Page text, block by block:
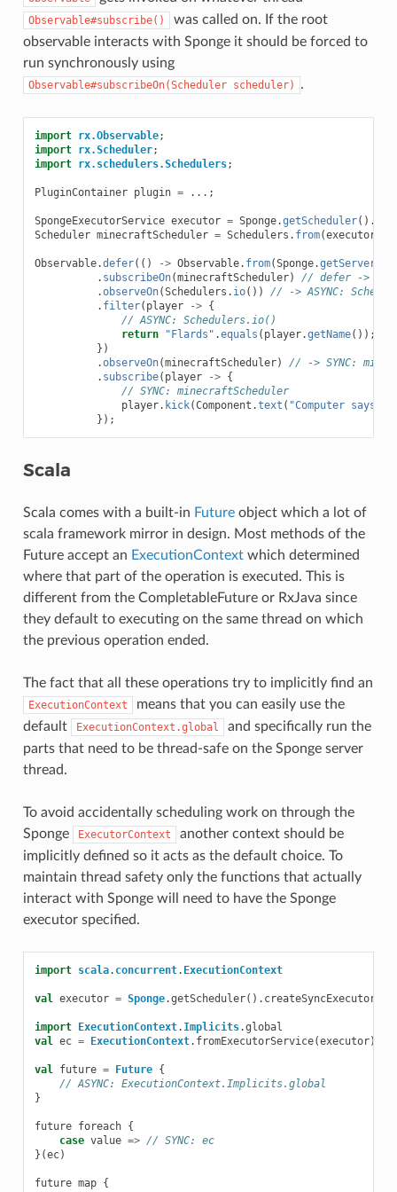
Observable#subscribe()
was called on. If the root
observable interacts with Sponge it should be forced to
run synchronously using
Observable#subscribeOn(Scheduler scheduler) .
import rx.Observable;
import rx.Scheduler;
import rx.schedulers.Schedulers;
PluginContainer plugin = ...;
SpongeExecutorService executor = Sponge.getScheduler().
Scheduler minecraftScheduler = Schedulers . from(executor
Observable.defer(() -> Observable. from(Sponge.getServer
. subscribeOn(minecraftScheduler)
// defer ->
.observeOn(Schedulers . io())
// -> ASYNC:
. filter( player -> {
// ASYNC: Schedulers.io()
return
"Flards" .equals ( player.getName());
})
.observeOn(minecraftScheduler)
// -> SYNC:
. subscribe( player -> {
// SYNC: minecraftScheduler
player. kick(Component .text ( "Computer says
});
Scala
Scala comes with a built-in Futureobject which a lot of
scala framework mirror in design. Most methods of the
Future accept an ExecutionContextwhich determined
where that part of the operation is executed. This is
different from the CompletableFuture or RxJava since
they default to executing on the same thread on which
the previous operation ended.
The fact that all these operations try to implicitly find an
ExecutionContext
means that you can easily use the
default
ExecutionContext.global
and specifically run the
parts that need to be thread-safe on the Sponge server
thread.
To avoid accidentally scheduling work on through the
Sponge
ExecutorContext
another context should be
implicitly defined so it acts as the default choice. To
maintain thread safety only the functions that actually
interact with Sponge will need to have the Sponge
executor specified.
import scala. concurrent. ExecutionContext
val executor = Sponge.getScheduler(). createSyncExecutor
import ExecutionContext. Implicits.global
val ec = ExecutionContext. fromExecutorService(executor)
val future = Future {
// ASYNC: ExecutionContext.Implicits.global
}
future foreach {
case value => // SYNC: ec
}(ec)
future map {